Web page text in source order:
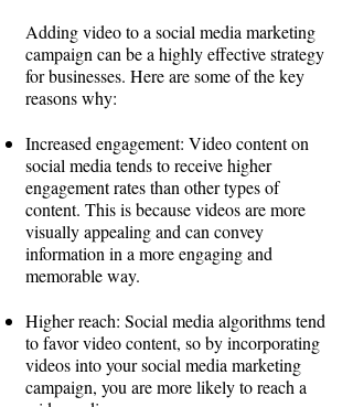
Adding video to a social media marketing
campaign can be a highly effective strategy
for businesses. Here are some of the key
reasons why:
Increased engagement: Video content on
social media tends to receive higher
engagement rates than other types of
content. This is because videos are more
visually appealing and can convey
information in a more engaging and
memorable way.
Higher reach: Social media algorithms tend
to favor video content, so by incorporating
videos into your social media marketing
campaign, you are more likely to reach a